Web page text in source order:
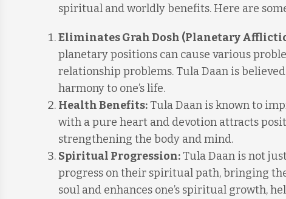
spiritual and worldly benefits. Here are
Eliminates Grah Dosh (Planetary
planetary positions can cause various
relationship problems. Tula Daan is
harmony to one’s life.
Health Benefits: Tula Daan is known to
with a pure heart and devotion attracts
strengthening the body and mind.
Spiritual Progression: Tula Daan is not
progress on their spiritual path, bringing
soul and enhances one’s spiritual growth,